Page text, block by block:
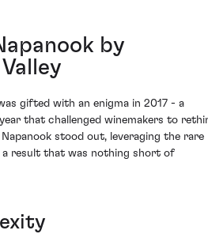
by
gifted with an enigma in 2017 - a
that challenged winemakers to
stood out, leveraging the rare
result that was nothing short of